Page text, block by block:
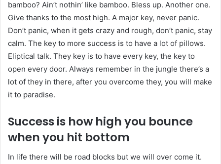
bamboo? Ain’t nothin’ like bamboo. Bless up. Another one.
Give thanks to the most high. A major key, never panic.
Don’t panic, when it gets crazy and rough, don’t panic, stay
calm. The key to more success is to have a lot of pillows.
Eliptical talk. They key is to have every key, the key to
open every door. Always remember in the jungle there’s a
lot of they in there, after you overcome they, you will make
it to paradise.
Success is how high you bounce
when you hit bottom
In life there will be road blocks but we will over come it.